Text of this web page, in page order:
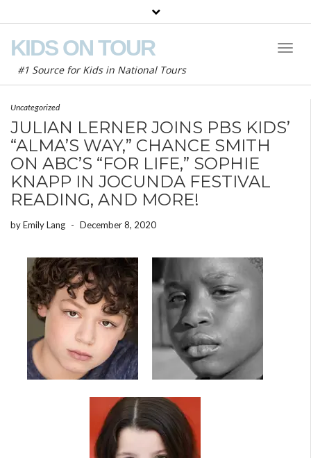
KIDS ON TOUR
#1 Source for Kids in National Tours
Uncategorized
JULIAN LERNER JOINS PBS KIDS’
“ALMA’S WAY,” CHANCE SMITH
ON ABC’S “FOR LIFE,” SOPHIE
KNAPP IN JOCUNDA FESTIVAL
READING, AND MORE!
byEmily Lang - December 8, 2020